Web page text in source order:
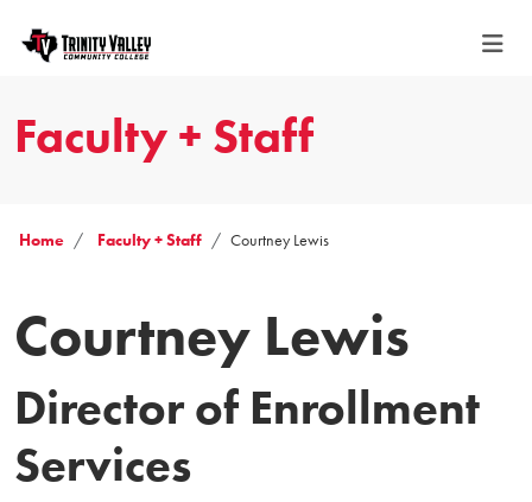
Faculty + Staff
Home Faculty + Staff Courtney Lewis
Courtney Lewis
Director of Enrollment
Services